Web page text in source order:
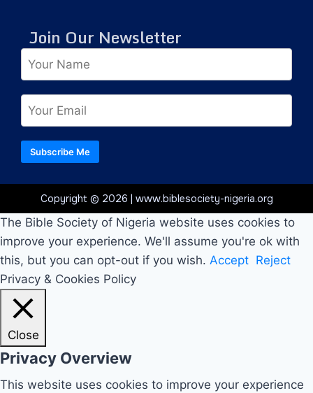
Join Our Newsletter
Subscribe Me
Copyright © 2026 | www.biblesociety-nigeria.org
The Bible Society of Nigeria website uses cookies to
improve your experience. We'll assume you're ok with
this, but you can opt-out if you wish. Accept Reject
Privacy & Cookies Policy
Close
Privacy Overview
This website uses cookies to improve your experience